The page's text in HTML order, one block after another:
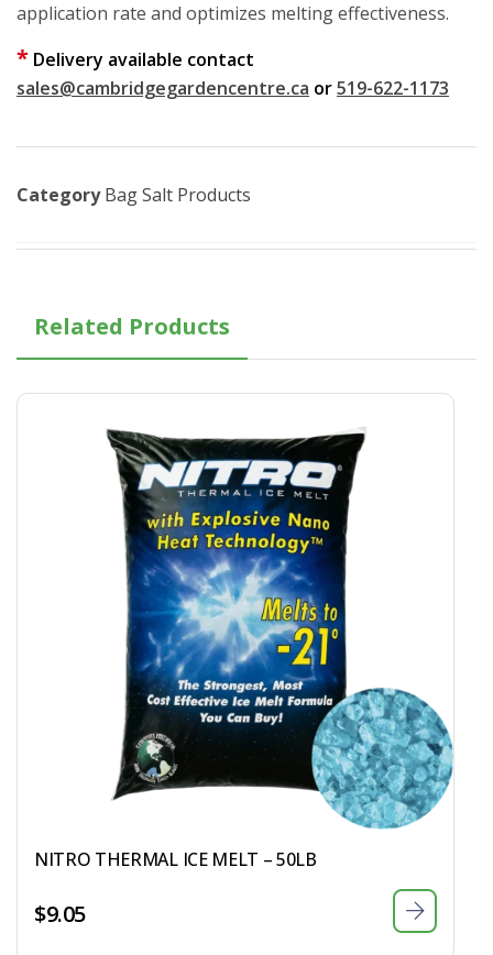
application rate and optimizes melting effectiveness.
* Delivery available contact
sales@cambridgegardencentre.ca or519-622-1173
Category Bag Salt Products
Related Products
NITRO THERMAL ICE MELT – 50LB
$9.05